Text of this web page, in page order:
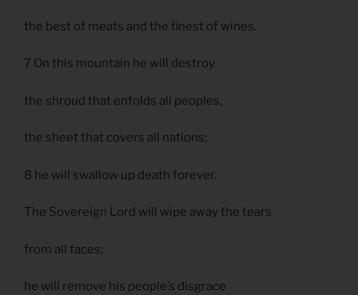
the best of meats and the finest of wines.
7 On this mountain he will destroy
the shroud that enfolds all peoples,
the sheet that covers all nations;
8 he will swallow up death forever.
The Sovereign Lord will wipe away the tears
from all faces;
he will remove his people’s disgrace